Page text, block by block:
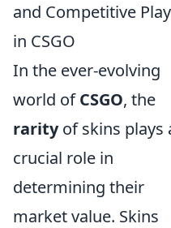
and Competitive Play
in CSGO
In the ever-evolving
world ofCSGO, the
rarityof skins plays
crucial role in
determining their
market value. Skins